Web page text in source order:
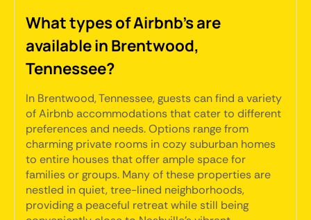
What types of Airbnb's are
available in Brentwood,
Tennessee?
In Brentwood, Tennessee, guests can find a variety
of Airbnb accommodations that cater to different
preferences and needs. Options range from
charming private rooms in cozy suburban homes
to entire houses that offer ample space for
families or groups. Many of these properties are
nestled in quiet, tree-lined neighborhoods,
providing a peaceful retreat while still being